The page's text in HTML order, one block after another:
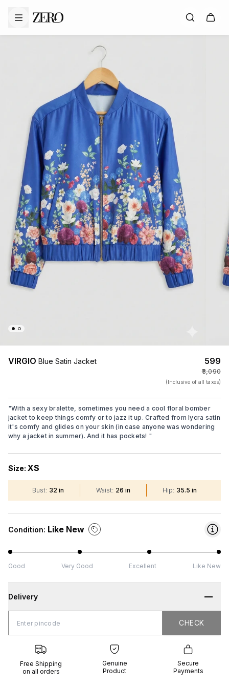
VIRGIO Blue Satin Jacket ₹599
₹3,090
(Inclusive of all taxes)
"With a sexy bralette, sometimes you need a cool floral bomber
jacket to keep things comfy or to jazz it up. Crafted from lycra satin
it's comfy and glides on your skin (in case anyone was wondering
why a jacket in summer). And it has pockets! "
Size: XS
Bust: 32 in Waist: 26 in Hip: 35.5 in
Condition: Like New
Good Very Good Excellent Like New
Delivery
CHECK CHECK
Free Shipping
on all orders
Genuine
Product
Secure
Payments